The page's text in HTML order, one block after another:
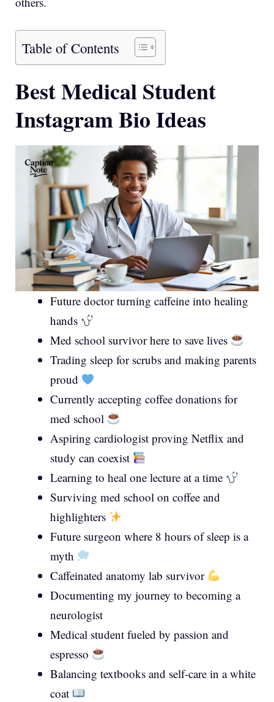
Table of Contents
Best Medical Student
Instagram Bio Ideas
Future doctor turning caffeine into healing
hands
Med school survivor here to save lives
Trading sleep for scrubs and making parents
proud
Currently accepting coffee donations for
med school
Aspiring cardiologist proving Netflix and
study can coexist
Learning to heal one lecture at a time
Surviving med school on coffee and
highlighters
Future surgeon where 8 hours of sleep is a
myth
Caffeinated anatomy lab survivor
Documenting my journey to becoming a
neurologist
Medical student fueled by passion and
espresso
Balancing textbooks and self-care in a white
coat